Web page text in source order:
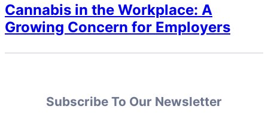
Cannabis in the Workplace: A
Growing Concern for Employers
Subscribe To Our Newsletter